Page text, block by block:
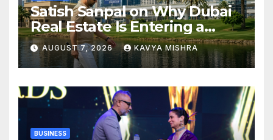
Satish Sanpal on Why Dubai
Real Estate Is Entering a
More Mature Phase
AUGUST 7, 2026 KAVYA MISHRA
BUSINESS